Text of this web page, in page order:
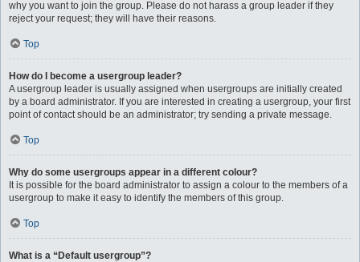
why you want to join the group. Please do not harass a group leader if they
reject your request; they will have their reasons.
Top
How do I become a usergroup leader?
A usergroup leader is usually assigned when usergroups are initially created
by a board administrator. If you are interested in creating a usergroup, your first
point of contact should be an administrator; try sending a private message.
Top
Why do some usergroups appear in a different colour?
It is possible for the board administrator to assign a colour to the members of a
usergroup to make it easy to identify the members of this group.
Top
What is a “Default usergroup”?